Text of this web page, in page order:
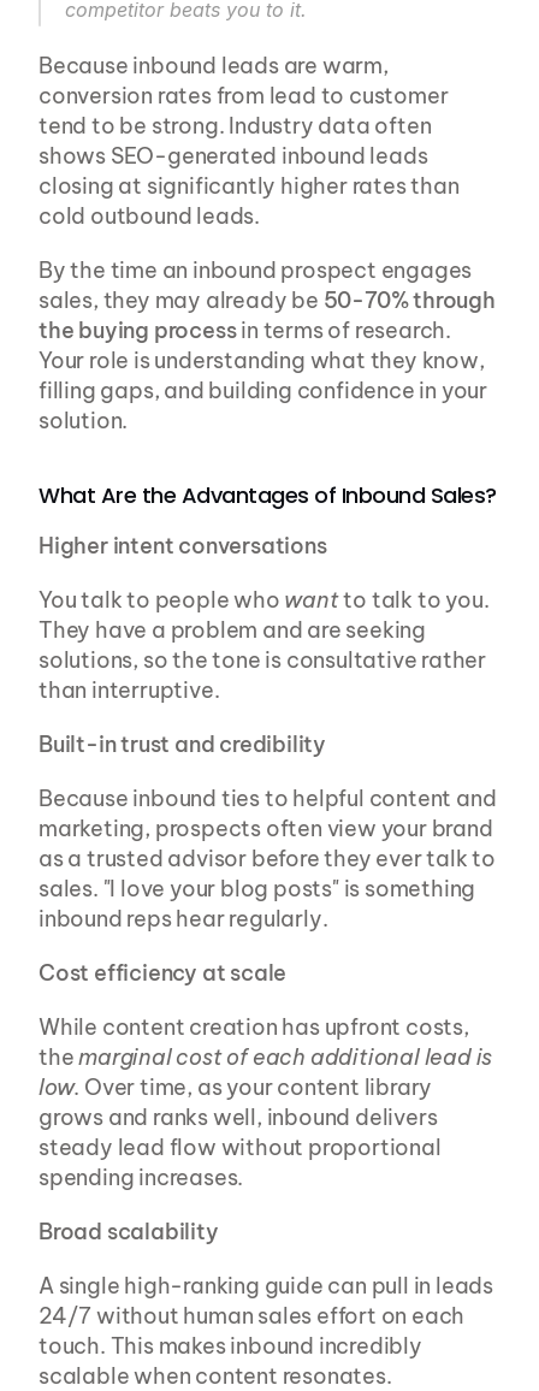
competitor beats you to it.
Because inbound leads are warm,
conversion rates from lead to customer
tend to be strong. Industry data often
shows SEO-generated inbound leads
closing at significantly higher rates than
cold outbound leads.
By the time an inbound prospect engages
sales, they may already be 50-70% through
the buying process in terms of research.
Your role is understanding what they know,
filling gaps, and building confidence in your
solution.
What Are the Advantages of Inbound Sales?
Higher intent conversations
You talk to people who want to talk to you.
They have a problem and are seeking
solutions, so the tone is consultative rather
than interruptive.
Built-in trust and credibility
Because inbound ties to helpful content and
marketing, prospects often view your brand
as a trusted advisor before they ever talk to
sales. "I love your blog posts" is something
inbound reps hear regularly.
Cost efficiency at scale
While content creation has upfront costs,
the marginal cost of each additional lead is
low. Over time, as your content library
grows and ranks well, inbound delivers
steady lead flow without proportional
spending increases.
Broad scalability
A single high-ranking guide can pull in leads
24/7 without human sales effort on each
touch. This makes inbound incredibly
scalable when content resonates.